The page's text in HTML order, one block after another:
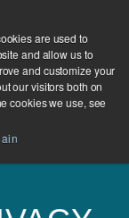
are used to
and allow us to
and customize your
our visitors both on
cookies we use, see
Contact
Us